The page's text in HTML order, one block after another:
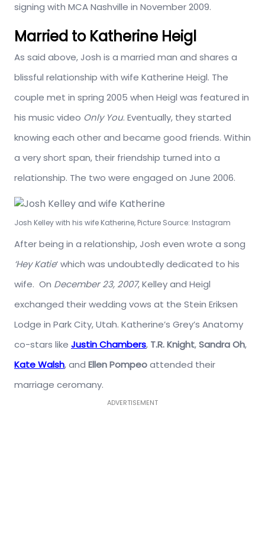
signing with MCA Nashville in November 2009.
Married to Katherine Heigl
As said above, Josh is a married man and shares a
blissful relationship with wife Katherine Heigl. The
couple met in spring 2005 when Heigl was featured in
his music video Only You. Eventually, they started
knowing each other and became good friends. Within
a very short span, their friendship turned into a
relationship. The two were engaged on June 2006.
Josh Kelley with his wife Katherine, Picture Source: Instagram
After being in a relationship, Josh even wrote a song
‘Hey Katie‘ which was undoubtedly dedicated to his
wife. On December 23, 2007, Kelley and Heigl
exchanged their wedding vows at the Stein Eriksen
Lodge in Park City, Utah. Katherine’s Grey’s Anatomy
co-stars like Justin Chambers, T.R. Knight,Sandra Oh,
Kate Walsh, and Ellen Pompeoattended their
marriage ceromany.
ADVERTISEMENT